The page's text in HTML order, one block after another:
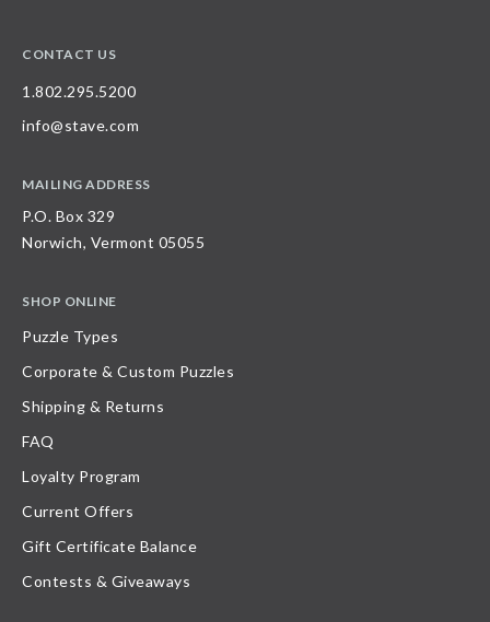
CONTACT US
1.802.295.5200
info@stave.com
MAILING ADDRESS
P.O. Box 329
Norwich, Vermont 05055
SHOP ONLINE
Puzzle Types
Corporate & Custom Puzzles
Shipping & Returns
FAQ
Loyalty Program
Current Offers
Gift Certificate Balance
Contests & Giveaways